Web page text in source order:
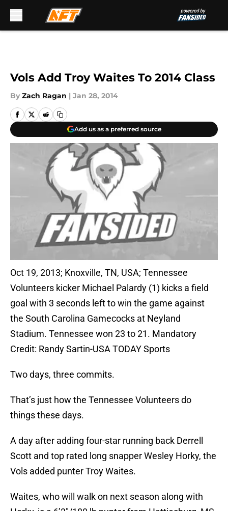
Vols Add Troy Waites To 2014 Class
By Zach Ragan | Jan 28, 2014
Add us as a preferred source
Oct 19, 2013; Knoxville, TN, USA; Tennessee
Volunteers kicker Michael Palardy (1) kicks a field
goal with 3 seconds left to win the game against
the South Carolina Gamecocks at Neyland
Stadium. Tennessee won 23 to 21. Mandatory
Credit: Randy Sartin-USA TODAY Sports
Two days, three commits.
That’s just how the Tennessee Volunteers do
things these days.
A day after adding four-star running back Derrell
Scott and top rated long snapper Wesley Horky, the
Vols added punter Troy Waites.
Waites, who will walk on next season along with